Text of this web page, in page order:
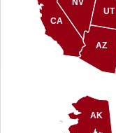
AK
AZ
CA
NV
UT